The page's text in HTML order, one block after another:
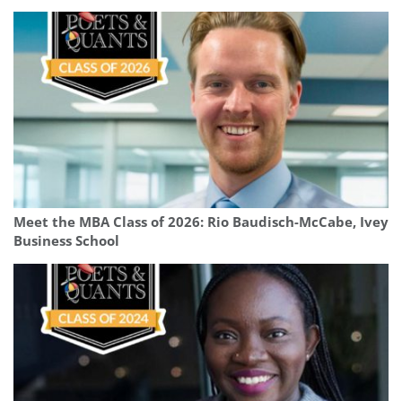
Meet the MBA Class of 2026: Rio Baudisch-McCabe, Ivey
Business School